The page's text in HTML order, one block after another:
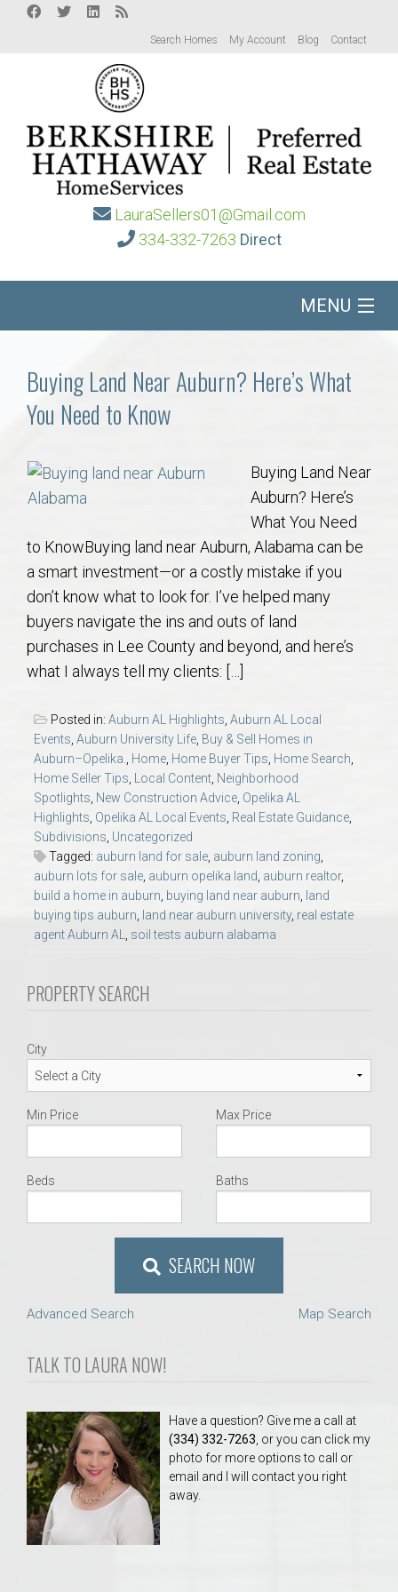
Search Homes My Account Blog Contact
LauraSellers01@Gmail.com
334-332-7263 Direct
MENU
Communities
Buy/Sell
About
Local
Concierge
Auburn Subdivisons
Auburn Condos
Opelika Subdivisions
AU Relocation
AU Traditions
Relocation Support for Auburn and Opelika, AL
REALTOR® Referrals
Buying Land Near Auburn? Here’s What
You Need to Know
Buying Land Near
Auburn? Here’s
What You Need
to KnowBuying land near Auburn, Alabama can be
a smart investment—or a costly mistake if you
don’t know what to look for. I’ve helped many
buyers navigate the ins and outs of land
purchases in Lee County and beyond, and here’s
what I always tell my clients: […]
Posted in: Auburn AL Highlights, Auburn AL Local
Events, Auburn University Life, Buy & Sell Homes in
Auburn–Opelika., Home, Home Buyer Tips, Home Search,
Home Seller Tips, Local Content, Neighborhood
Spotlights, New Construction Advice, Opelika AL
Highlights, Opelika AL Local Events, Real Estate Guidance,
Subdivisions, Uncategorized
Tagged: auburn land for sale, auburn land zoning,
auburn lots for sale, auburn opelika land, auburn realtor,
build a home in auburn, buying land near auburn, land
buying tips auburn, land near auburn university, real estate
agent Auburn AL, soil tests auburn alabama
PROPERTY SEARCH
City
Min Price Max Price
Beds Baths
SEARCH NOW
Advanced Search Map Search
TALK TO LAURA NOW!
Have a question? Give me a call at
(334) 332-7263 , or you can click my
photo for more options to call or
email and I will contact you right
away.